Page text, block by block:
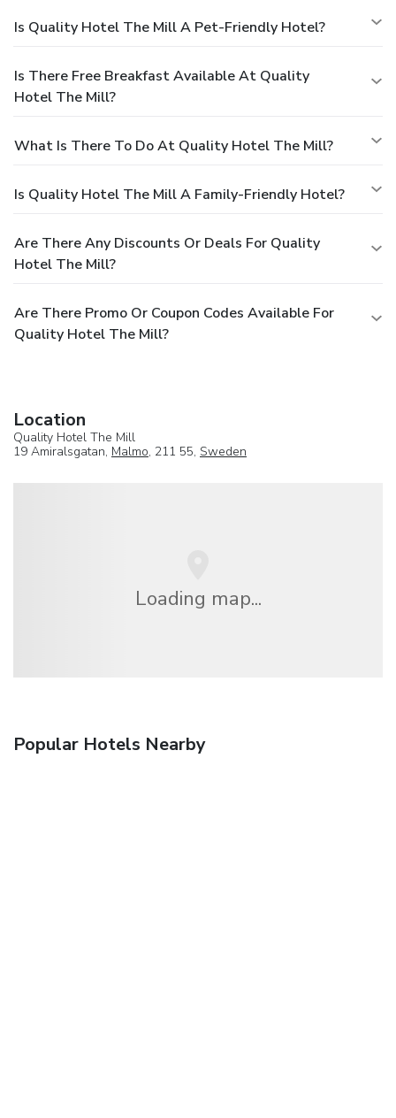
Is Quality Hotel The Mill A Pet-Friendly Hotel?
Is There Free Breakfast Available At Quality
Hotel The Mill?
What Is There To Do At Quality Hotel The Mill?
Is Quality Hotel The Mill A Family-Friendly Hotel?
Are There Any Discounts Or Deals For Quality
Hotel The Mill?
Are There Promo Or Coupon Codes Available For
Quality Hotel The Mill?
Location
Quality Hotel The Mill
19 Amiralsgatan, Malmo, 211 55, Sweden
Loading map...
Popular Hotels Nearby